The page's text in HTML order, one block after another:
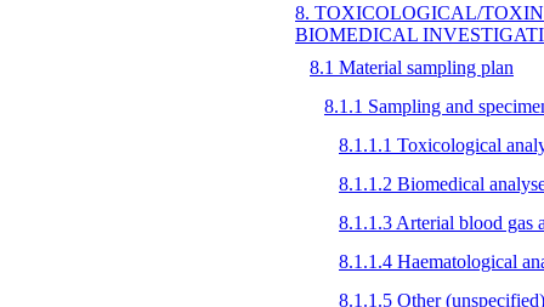
8. TOXICOLOGICAL/
BIOMEDICAL
8.1 Material sampling plan
8.1.1 Sampling and
8.1.1.1 Toxicological
8.1.1.2 Biomedical
8.1.1.3 Arterial blood gas
8.1.1.4 Haematological
8.1.1.5 Other